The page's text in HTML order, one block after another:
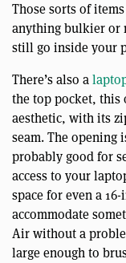
Those sorts of
anything bulkier or
still go inside your
There’s also a
the top pocket, this
aesthetic, with its
seam. The opening
probably good for
access to your
space for even a
accommodate
Air without a
large enough to